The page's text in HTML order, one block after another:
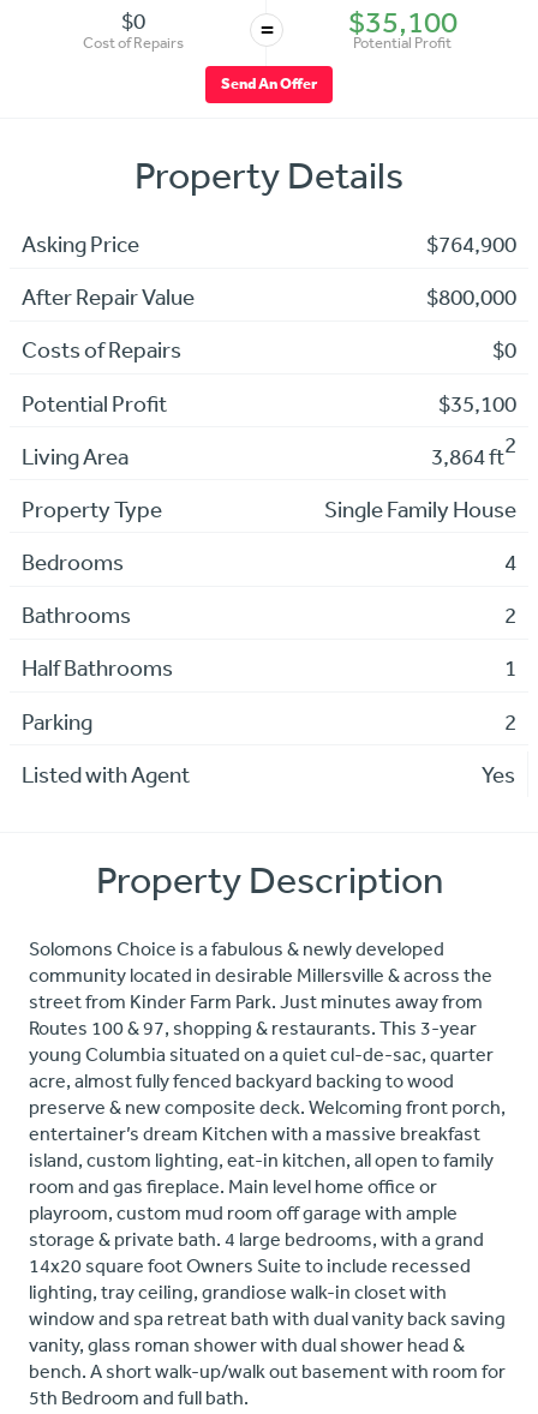
$0
Cost of Repairs = $35,100
Potential Profit
Send An Offer
Property Details
Asking Price $764,900
After Repair Value $800,000
Costs of Repairs $0
Potential Profit $35,100
Living Area 3,864 ft2
Property Type Single Family House
Bedrooms 4
Bathrooms 2
Half Bathrooms 1
Parking 2
Listed with Agent Yes
Property Description
Solomons Choice is a fabulous & newly developed
community located in desirable Millersville & across the
street from Kinder Farm Park. Just minutes away from
Routes 100 & 97, shopping & restaurants. This 3-year
young Columbia situated on a quiet cul-de-sac, quarter
acre, almost fully fenced backyard backing to wood
preserve & new composite deck. Welcoming front porch,
entertainer’s dream Kitchen with a massive breakfast
island, custom lighting, eat-in kitchen, all open to family
room and gas fireplace. Main level home office or
playroom, custom mud room off garage with ample
storage & private bath. 4 large bedrooms, with a grand
14x20 square foot Owners Suite to include recessed
lighting, tray ceiling, grandiose walk-in closet with
window and spa retreat bath with dual vanity back saving
vanity, glass roman shower with dual shower head &
bench. A short walk-up/walk out basement with room for
5th Bedroom and full bath.